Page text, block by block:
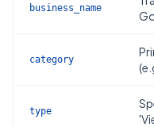
business_name
category
type